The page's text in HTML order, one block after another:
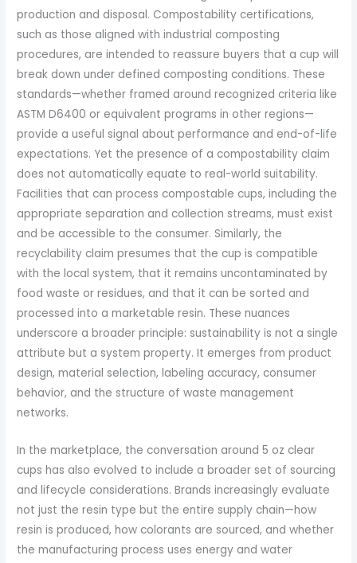
production and disposal. Compostability certifications,
such as those aligned with industrial composting
procedures, are intended to reassure buyers that a cup will
break down under defined composting conditions. These
standards—whether framed around recognized criteria like
ASTM D6400 or equivalent programs in other regions—
provide a useful signal about performance and end-of-life
expectations. Yet the presence of a compostability claim
does not automatically equate to real-world suitability.
Facilities that can process compostable cups, including the
appropriate separation and collection streams, must exist
and be accessible to the consumer. Similarly, the
recyclability claim presumes that the cup is compatible
with the local system, that it remains uncontaminated by
food waste or residues, and that it can be sorted and
processed into a marketable resin. These nuances
underscore a broader principle: sustainability is not a single
attribute but a system property. It emerges from product
design, material selection, labeling accuracy, consumer
behavior, and the structure of waste management
networks.
In the marketplace, the conversation around 5 oz clear
cups has also evolved to include a broader set of sourcing
and lifecycle considerations. Brands increasingly evaluate
not just the resin type but the entire supply chain—how
resin is produced, how colorants are sourced, and whether
the manufacturing process uses energy and water